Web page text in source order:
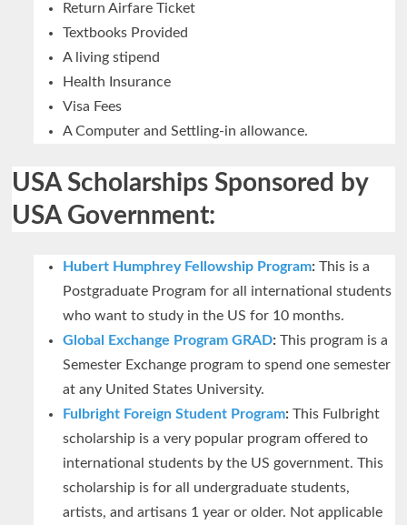
Return Airfare Ticket
Textbooks Provided
A living stipend
Health Insurance
Visa Fees
A Computer and Settling-in allowance.
USA Scholarships Sponsored by
USA Government:
Hubert Humphrey Fellowship Program: This is a
Postgraduate Program for all international students
who want to study in the US for 10 months.
Global Exchange Program GRAD: This program is a
Semester Exchange program to spend one semester
at any United States University.
Fulbright Foreign Student Program: This Fulbright
scholarship is a very popular program offered to
international students by the US government. This
scholarship is for all undergraduate students,
artists, and artisans 1 year or older. Not applicable